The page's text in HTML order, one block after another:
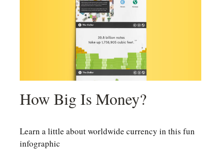
How Big Is Money?
Learn a little about worldwide currency in this fun
infographic